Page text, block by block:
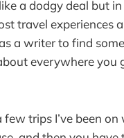
a dodgy deal but in
travel experiences
a writer to find
everywhere you
few trips I’ve been